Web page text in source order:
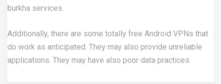
burkha services.
Additionally, there are some totally free Android VPNs that
do work as anticipated. They may also provide unreliable
applications. They may have also poor data practices.